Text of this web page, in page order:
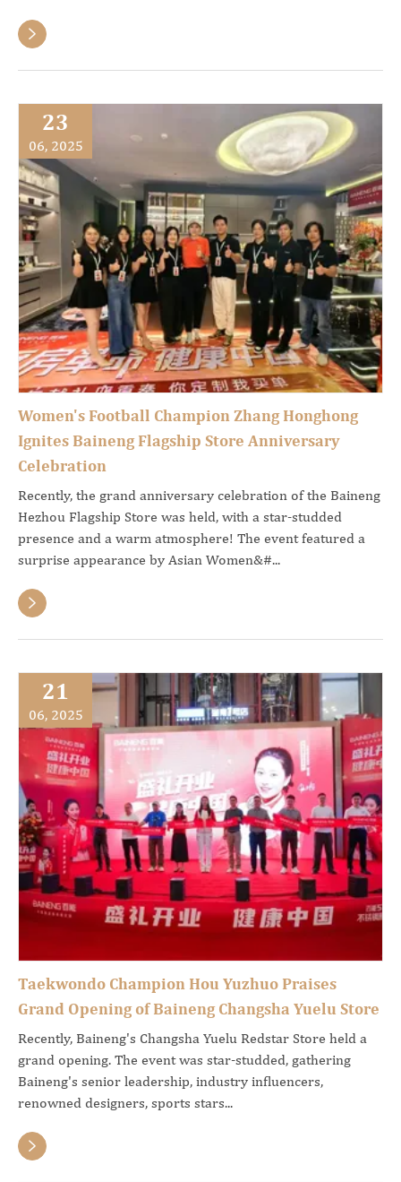

23
06, 2025
Women's Football Champion Zhang Honghong
Ignites Baineng Flagship Store Anniversary
Celebration
Recently, the grand anniversary celebration of the Baineng
Hezhou Flagship Store was held, with a star-studded
presence and a warm atmosphere! The event featured a
surprise appearance by Asian Women&#...

21
06, 2025
Taekwondo Champion Hou Yuzhuo Praises
Grand Opening of Baineng Changsha Yuelu Store
Recently, Baineng's Changsha Yuelu Redstar Store held a
grand opening. The event was star-studded, gathering
Baineng's senior leadership, industry influencers,
renowned designers, sports stars...
